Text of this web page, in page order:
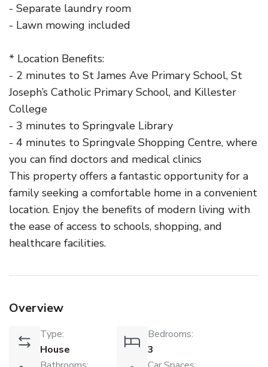
- Separate laundry room
- Lawn mowing included
* Location Benefits:
- 2 minutes to St James Ave Primary School, St
Joseph’s Catholic Primary School, and Killester
College
- 3 minutes to Springvale Library
- 4 minutes to Springvale Shopping Centre, where
you can find doctors and medical clinics
This property offers a fantastic opportunity for a
family seeking a comfortable home in a convenient
location. Enjoy the benefits of modern living with
the ease of access to schools, shopping, and
healthcare facilities.
Overview
Type:
House
Bedrooms:
3